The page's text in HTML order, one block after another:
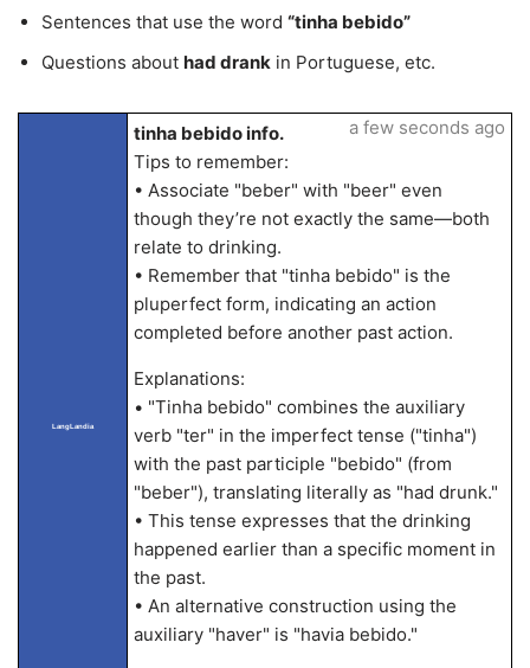
Sentences that use the word “tinha bebido”
Questions about had drank in Portuguese, etc.
LangLandia
tinha bebido info.
Tips to remember:
• Associate "beber" with "beer" even
though they’re not exactly the same—both
relate to drinking.
• Remember that "tinha bebido" is the
pluperfect form, indicating an action
completed before another past action.
Explanations:
• "Tinha bebido" combines the auxiliary
verb "ter" in the imperfect tense ("tinha")
with the past participle "bebido" (from
"beber"), translating literally as "had drunk."
• This tense expresses that the drinking
happened earlier than a specific moment in
the past.
• An alternative construction using the
auxiliary "haver" is "havia bebido."
a few seconds ago